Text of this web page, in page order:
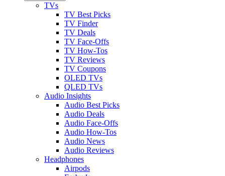
TVs
TV Best Picks
TV Finder
TV Deals
TV Face-Offs
TV How-Tos
TV Reviews
TV Coupons
OLED TVs
QLED TVs
Audio Insights
Audio Best Picks
Audio Deals
Audio Face-Offs
Audio How-Tos
Audio News
Audio Reviews
Headphones
Airpods